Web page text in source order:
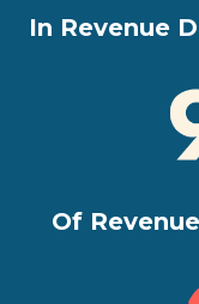
In Revenue
Of